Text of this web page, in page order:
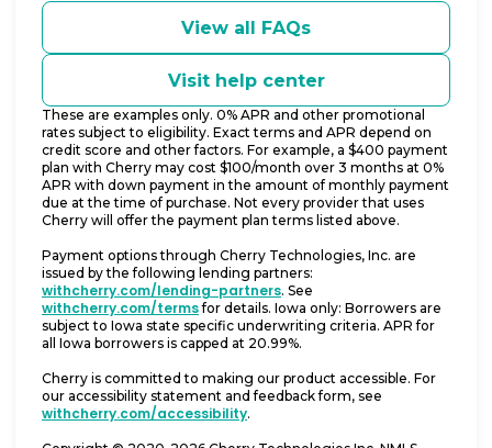
View all FAQs
Visit help center
These are examples only. 0% APR and other promotional
rates subject to eligibility. Exact terms and APR depend on
credit score and other factors. For example, a $400 payment
plan with Cherry may cost $100/month over 3 months at 0%
APR with down payment in the amount of monthly payment
due at the time of purchase. Not every provider that uses
Cherry will offer the payment plan terms listed above.
Payment options through Cherry Technologies, Inc. are
issued by the following lending partners:
withcherry.com/lending-partners(opens in new tab)
. See
withcherry.com/terms(opens in new tab)
for details. Iowa only: Borrowers are
subject to Iowa state specific underwriting criteria. APR for
all Iowa borrowers is capped at 20.99%.
Cherry is committed to making our product accessible. For
our accessibility statement and feedback form, see
withcherry.com/accessibility(opens in new tab)
.